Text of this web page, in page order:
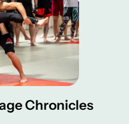
Chronicles